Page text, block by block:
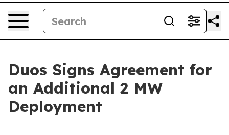
Duos Signs Agreement for
an Additional 2 MW
Deployment